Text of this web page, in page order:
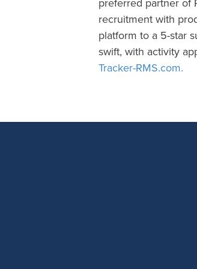
preferred partner of
recruitment with
platform to a 5-star
swift, with activity
Tracker-RMS.com.